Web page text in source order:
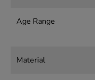
Age Range
Material